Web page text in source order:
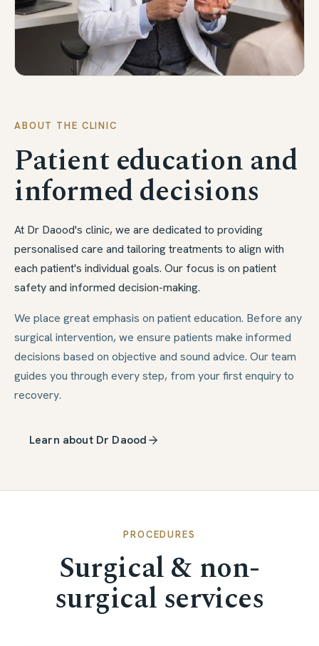
ABOUT THE CLINIC
Patient education and
informed decisions
At Dr Daood's clinic, we are dedicated to providing
personalised care and tailoring treatments to align with
each patient's individual goals. Our focus is on patient
safety and informed decision-making.
We place great emphasis on patient education. Before any
surgical intervention, we ensure patients make informed
decisions based on objective and sound advice. Our team
guides you through every step, from your first enquiry to
recovery.
Learn about Dr Daood
PROCEDURES
Surgical & non-
surgical services